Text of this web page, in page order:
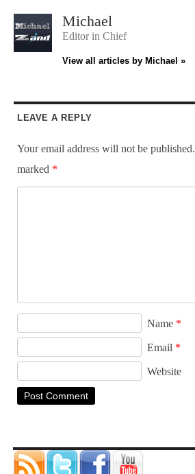
Michael
Editor in Chief
View all articles by Michael »
LEAVE A REPLY
Your email address will not be published.
marked *
Name *
Email *
Website